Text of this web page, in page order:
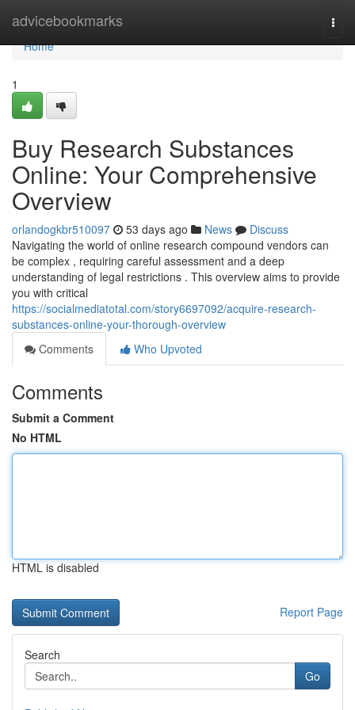
advicebookmarks
Home
Home
1
Buy Research Substances
Online: Your Comprehensive
Overview
orlandogkbr510097 53 days ago News
Discuss
Navigating the world of online research compound vendors can
be complex , requiring careful assessment and a deep
understanding of legal restrictions . This overview aims to provide
you with critical
https://socialmediatotal.com/story6697092/acquire-research-
substances-online-your-thorough-overview
Comments
Who Upvoted
Comments
Submit a Comment
No HTML
HTML is disabled
Report Page
Search
Go